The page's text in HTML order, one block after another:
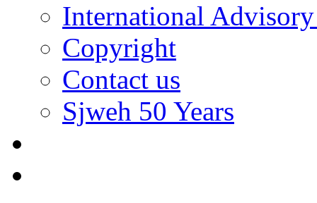
International
Copyright
Contact us
Sjweh 50 Years